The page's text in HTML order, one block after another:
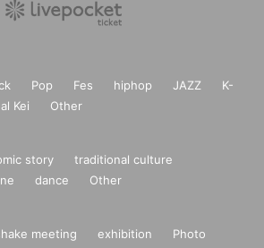
Pop Fes hiphop JAZZ
K-
Kei Other
story
traditional culture
dance Other
meeting exhibition
Photo